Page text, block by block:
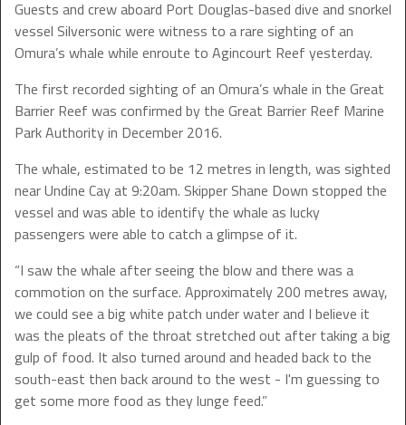
Guests and crew aboard Port Douglas-based dive and snorkel
vessel Silversonic were witness to a rare sighting of an
Omura’s whale while enroute to Agincourt Reef yesterday.
The first recorded sighting of an Omura’s whale in the Great
Barrier Reef was confirmed by the Great Barrier Reef Marine
Park Authority in December 2016.
The whale, estimated to be 12 metres in length, was sighted
near Undine Cay at 9:20am. Skipper Shane Down stopped the
vessel and was able to identify the whale as lucky
passengers were able to catch a glimpse of it.
“I saw the whale after seeing the blow and there was a
commotion on the surface. Approximately 200 metres away,
we could see a big white patch under water and I believe it
was the pleats of the throat stretched out after taking a big
gulp of food. It also turned around and headed back to the
south-east then back around to the west - I'm guessing to
get some more food as they lunge feed.”